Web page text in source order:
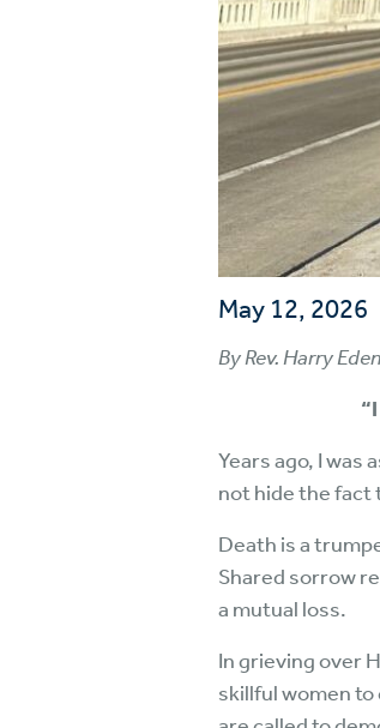
May 12, 2026
By Rev. Harry
Years ago, I
not hide the fact
Death is a
Shared sorrow
a mutual loss.
In grieving over
skillful women to